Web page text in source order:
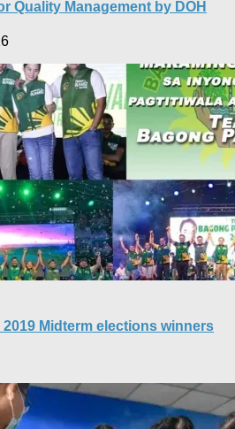
Quality Management by DOH
Midterm elections winners